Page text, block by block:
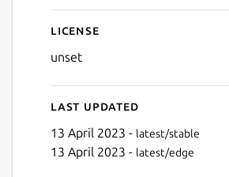
License
unset
Last updated
13 April 2023 - latest/stable
13 April 2023 - latest/edge